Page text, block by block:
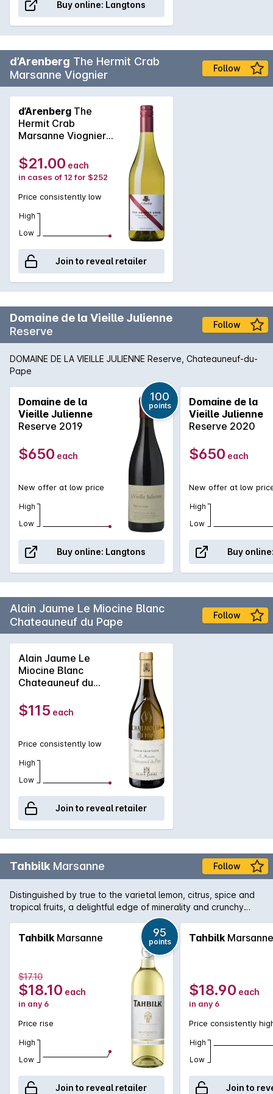
Buy online: Langtons
d’Arenberg The Hermit Crab
Marsanne Viognier
Follow
d’Arenberg The
Hermit Crab
Marsanne Viognier
$21.00 each
in cases of 12 for $252
Price consistently low
High
Low
Join to reveal retailer
Domaine de la Vieille Julienne
Reserve
Follow
DOMAINE DE LA VIEILLE JULIENNE Reserve, Chateauneuf-du-
Pape
Domaine de la
Vieille Julienne
Reserve 2019
100
points
$650 each
New offer at low price
High
Low
Buy online: Langtons
Domaine de la
Vieille Julienne
Reserve 2020
$650 each
New offer at low
High
Low
Buy
Alain Jaume Le Miocine Blanc
Chateauneuf du Pape
Follow
Alain Jaume Le
Miocine Blanc
Chateauneuf du
$115 each
Price consistently low
High
Low
Join to reveal retailer
Tahbilk Marsanne Follow
Distinguished by true to the varietal lemon, citrus, spice and
tropical fruits, a delightful edge of minerality and crunchy
fresh acidity, Tahbilk Marsanne can be enjoyed as a current
vintage release or allowed to develop signature honeysuckle
and marmalade characters if carefully cellared.
Tahbilk Marsanne 95
points
$17.10
$18.10 each
in any 6
Price rise
High
Low
Join to reveal retailer
Tahbilk Marsanne
$18.90 each
in any 6
Price consistently
High
Low
Join to